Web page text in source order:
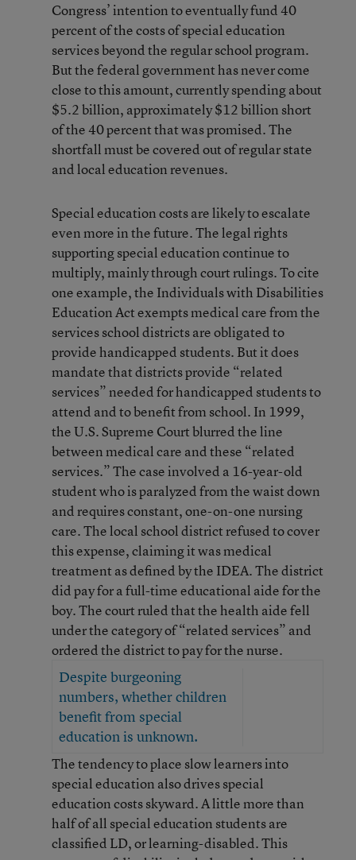
Congress’ intention to eventually fund 40
percent of the costs of special education
services beyond the regular school program.
But the federal government has never come
close to this amount, currently spending about
$5.2 billion, approximately $12 billion short
of the 40 percent that was promised. The
shortfall must be covered out of regular state
and local education revenues.
Special education costs are likely to escalate
even more in the future. The legal rights
supporting special education continue to
multiply, mainly through court rulings. To cite
one example, the Individuals with Disabilities
Education Act exempts medical care from the
services school districts are obligated to
provide handicapped students. But it does
mandate that districts provide “related
services” needed for handicapped students to
attend and to benefit from school. In 1999,
the U.S. Supreme Court blurred the line
between medical care and these “related
services.” The case involved a 16-year-old
student who is paralyzed from the waist down
and requires constant, one-on-one nursing
care. The local school district refused to cover
this expense, claiming it was medical
treatment as defined by the IDEA. The district
did pay for a full-time educational aide for the
boy. The court ruled that the health aide fell
under the category of “related services” and
ordered the district to pay for the nurse.
Despite burgeoning
numbers, whether children
benefit from special
education is unknown.
The tendency to place slow learners into
special education also drives special
education costs skyward. A little more than
half of all special education students are
classified LD, or learning-disabled. This